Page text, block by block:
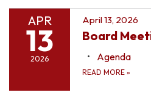
APR
13
2026
April 13, 2026
Board
Agenda
READ MORE »